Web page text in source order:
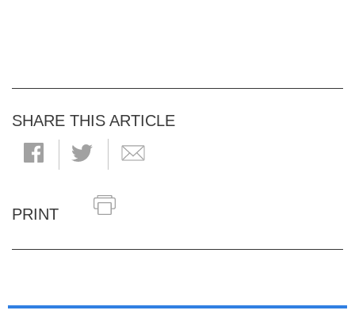
SHARE THIS ARTICLE
PRINT